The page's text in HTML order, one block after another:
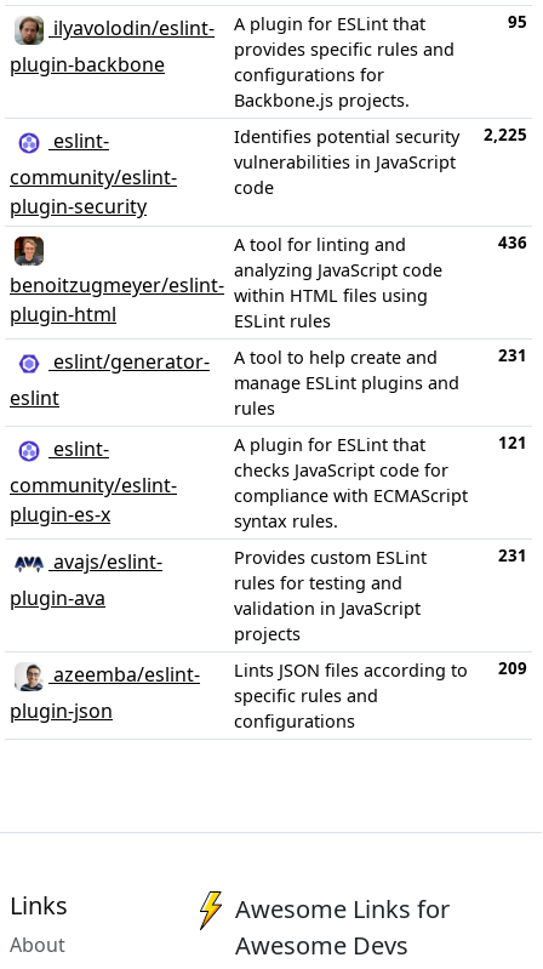
ilyavolodin/eslint-
plugin-backbone
A plugin for ESLint that
provides specific rules and
configurations for
Backbone.js projects.
95
eslint-
community/eslint-
plugin-security
Identifies potential security
vulnerabilities in JavaScript
code
2,225
benoitzugmeyer/eslint-
plugin-html
A tool for linting and
analyzing JavaScript code
within HTML files using
ESLint rules
436
eslint/generator-
eslint
A tool to help create and
manage ESLint plugins and
rules
231
eslint-
community/eslint-
plugin-es-x
A plugin for ESLint that
checks JavaScript code for
compliance with ECMAScript
syntax rules.
121
avajs/eslint-
plugin-ava
Provides custom ESLint
rules for testing and
validation in JavaScript
projects
231
azeemba/eslint-
plugin-json
Lints JSON files according to
specific rules and
configurations
209
Links
About
Awesome Links for
Awesome Devs